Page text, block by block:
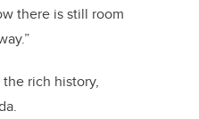
there is still room
rich history,